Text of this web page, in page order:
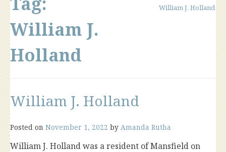
William J.
Holland
William J. Holland
William J. Holland
Posted on November 1, 2022 by Amanda Rutha
William J. Holland was a resident of Mansfield on